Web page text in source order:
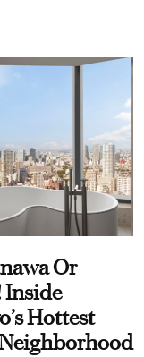
Or
Inside
Hottest